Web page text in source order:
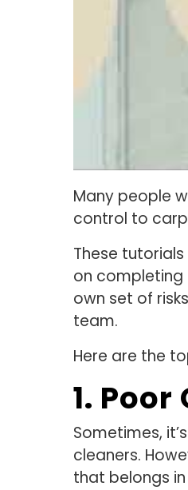
Many people
control to
These
on completing
own set of
team.
Here are the
1.
Sometimes,
cleaners.
that belongs